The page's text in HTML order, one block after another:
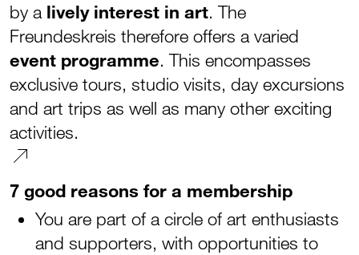
by a lively interest in art. The
Freundeskreis therefore offers a varied
event programme. This encompasses
exclusive tours, studio visits, day excursions
and art trips as well as many other exciting
activities.
7 good reasons for a membership
You are part of a circle of art enthusiasts
and supporters, with opportunities to